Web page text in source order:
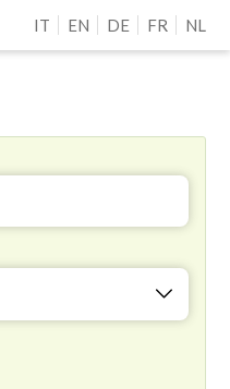
IT EN DE FR NL